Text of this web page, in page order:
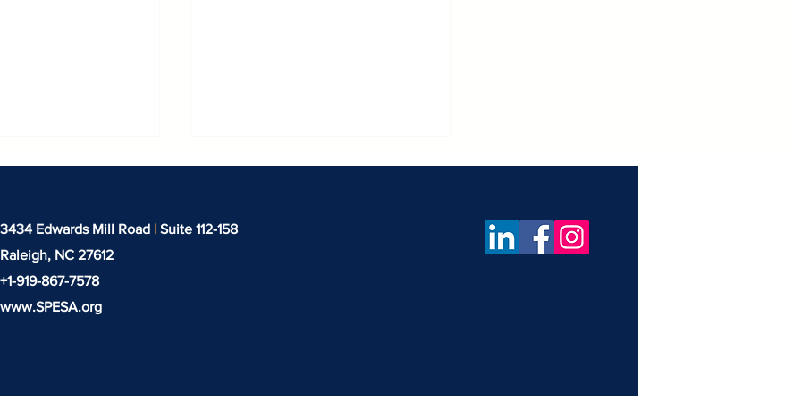
Missed in
3434 Edwards Mill Road
Suite 112-158
Raleigh, NC 27612
+1-919-‪867-7578‬
www.SPESA.org